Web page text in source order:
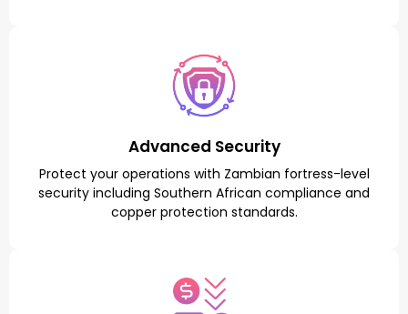
Advanced Security
Protect your operations with Zambian fortress-level
security including Southern African compliance and
copper protection standards.